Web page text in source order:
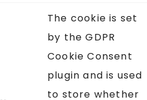
The cookie is set
by the GDPR
Cookie Consent
plugin and is used
to store whether